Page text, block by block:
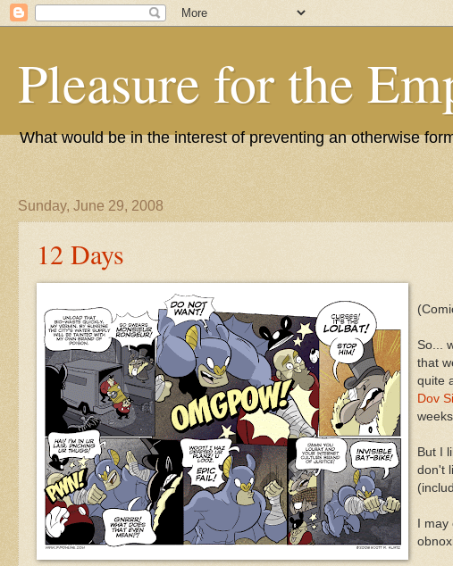
Pleasure for the
What would be in the interest of preventing an otherwise
Sunday, June 29, 2008
12 Days
So...
that
quite
Dov
But I
don't
I